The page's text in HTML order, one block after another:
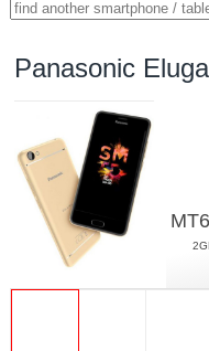
Panasonic